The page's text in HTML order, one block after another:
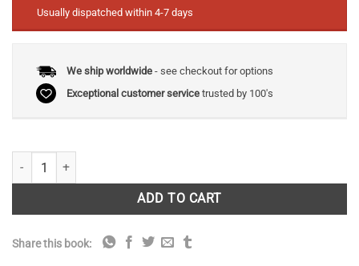
Usually dispatched within 4-7 days
We ship worldwide- see checkout for options
Exceptional customer servicetrusted by 100's
Neurochemistry: A Practical Approach quantity
ADD TO CART
Share this book: